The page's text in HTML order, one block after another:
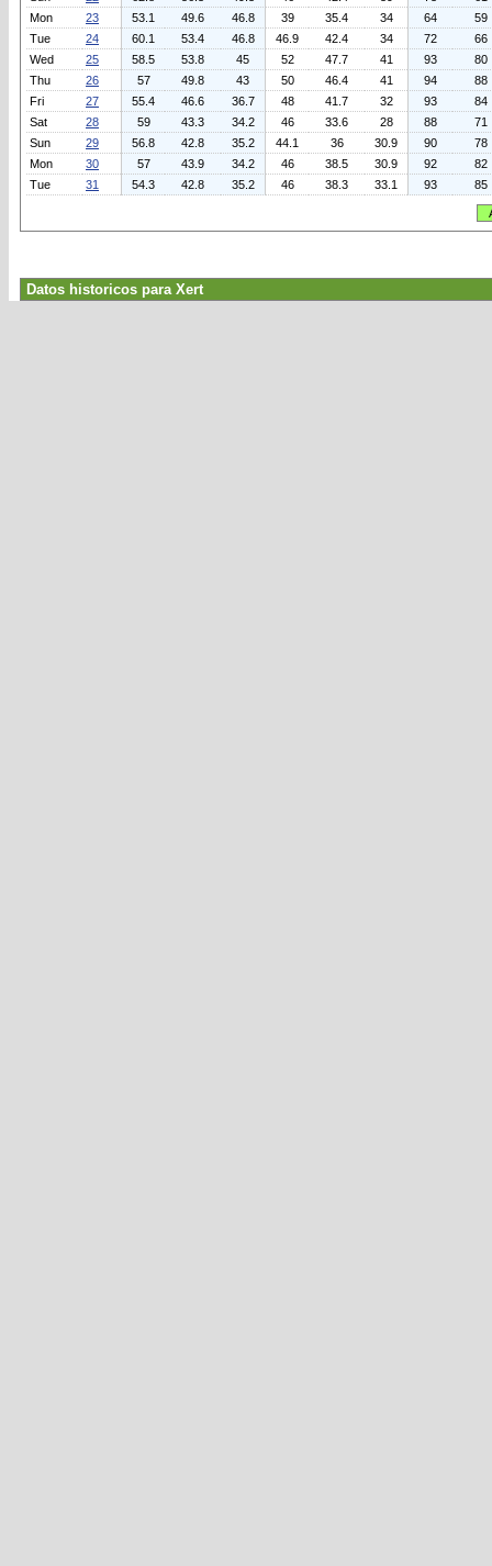
Mon
23 53.1 49.6 46.8 39 35.4 34 64
59
Tue
24 60.1 53.4 46.8 46.9 42.4 34 72
66
Wed
25 58.5 53.8 45 52 47.7 41 93
80
Thu
26 57 49.8 43 50 46.4 41 94
88
Fri
27 55.4 46.6 36.7 48 41.7 32 93
84
Sat
28 59 43.3 34.2 46 33.6 28 88
71
Sun
29 56.8 42.8 35.2 44.1 36 30.9 90
78
Mon
30 57 43.9 34.2 46 38.5 30.9 92
82
Tue
31 54.3 42.8 35.2 46 38.3 33.1 93 85
Datos historicos para Xert